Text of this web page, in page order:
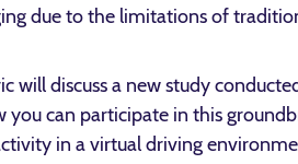
due to the limitations of
will discuss a new study
you can participate in this
in a virtual driving